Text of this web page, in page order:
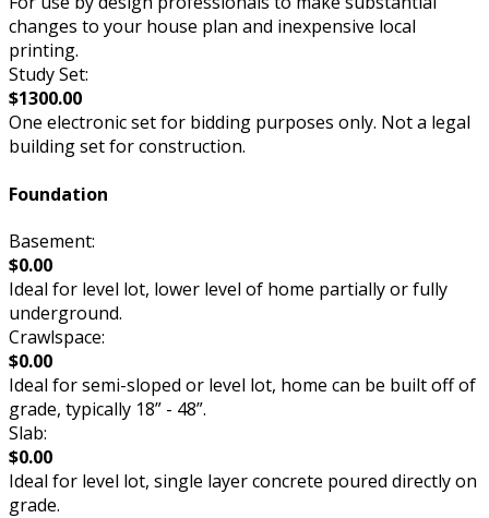
changes to your house plan and inexpensive local
printing.
Study Set:
$1300.00
One electronic set for bidding purposes only. Not a legal
building set for construction.
Foundation
Basement:
$0.00
Ideal for level lot, lower level of home partially or fully
underground.
Crawlspace:
$0.00
Ideal for semi-sloped or level lot, home can be built off of
grade, typically 18” - 48”.
Slab:
$0.00
Ideal for level lot, single layer concrete poured directly on
grade.